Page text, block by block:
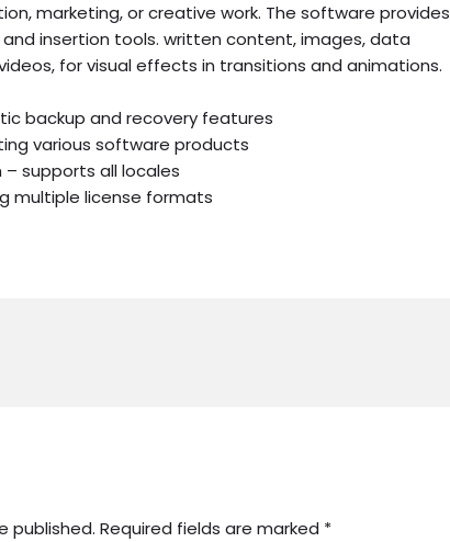
marketing, or creative work. The software provides
insertion tools. written content, images, data
for visual effects in transitions and animations.
backup and recovery features
various software products
supports all locales
multiple license formats
published. Required fields are marked *